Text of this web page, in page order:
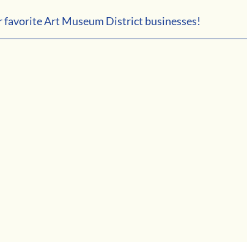
favorite Art Museum District businesses!